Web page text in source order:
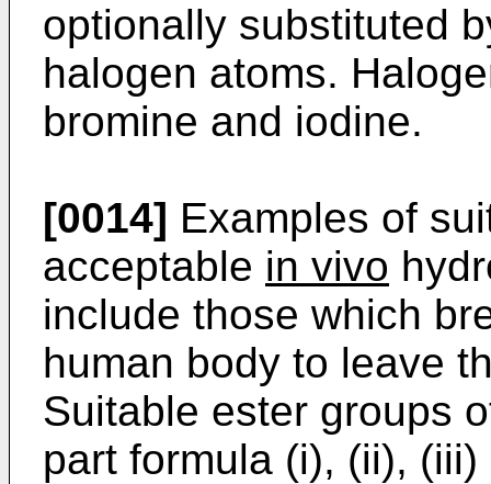
optionally substituted
halogen atoms.
bromine and iodine.
[0014] Examples of
acceptable in vivo
include those which
human body to leave
Suitable ester groups
part formula (i), (ii),